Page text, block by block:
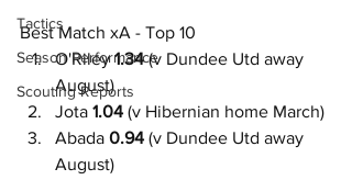
Tactics
Season Performance
Scouting Reports
Best Match xA - Top 10
O'Riley 1.34 (v Dundee Utd away
August)
Jota 1.04 (v Hibernian home March)
Abada 0.94 (v Dundee Utd away
August)